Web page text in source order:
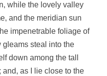
while the lovely valley
and the meridian sun
impenetrable foliage of
gleams steal into the
down among the tall
as I lie close to the